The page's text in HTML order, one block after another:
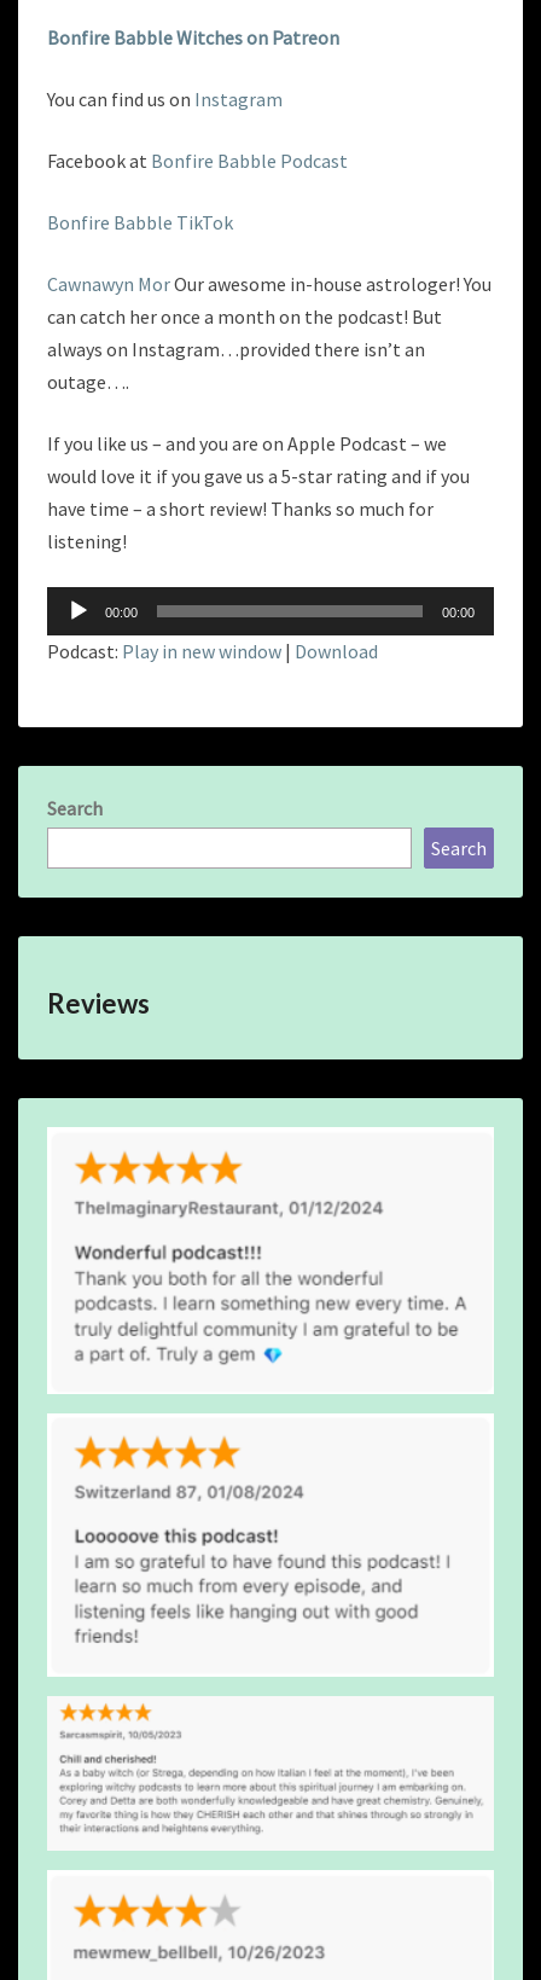
Bonfire Babble Witches on Patreon
You can find us on Instagram
Facebook at Bonfire Babble Podcast
Bonfire Babble TikTok
Cawnawyn MorOur awesome in-house astrologer! You
can catch her once a month on the podcast! But
always on Instagram…provided there isn’t an
outage….
If you like us – and you are on Apple Podcast – we
would love it if you gave us a 5-star rating and if you
have time – a short review! Thanks so much for
listening!
Audio
Player
00:00 00:00
Podcast: Play in new window | Download
Search
Search
Reviews